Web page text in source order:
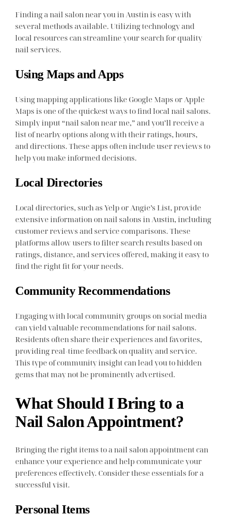
Finding a nail salon near you in Austin is easy with
several methods available. Utilizing technology and
local resources can streamline your search for quality
nail services.
Using Maps and Apps
Using mapping applications like Google Maps or Apple
Maps is one of the quickest ways to find local nail salons.
Simply input “nail salon near me,” and you’ll receive a
list of nearby options along with their ratings, hours,
and directions. These apps often include user reviews to
help you make informed decisions.
Local Directories
Local directories, such as Yelp or Angie’s List, provide
extensive information on nail salons in Austin, including
customer reviews and service comparisons. These
platforms allow users to filter search results based on
ratings, distance, and services offered, making it easy to
find the right fit for your needs.
Community Recommendations
Engaging with local community groups on social media
can yield valuable recommendations for nail salons.
Residents often share their experiences and favorites,
providing real-time feedback on quality and service.
This type of community insight can lead you to hidden
gems that may not be prominently advertised.
What Should I Bring to a
Nail Salon Appointment?
Bringing the right items to a nail salon appointment can
enhance your experience and help communicate your
preferences effectively. Consider these essentials for a
successful visit.
Personal Items